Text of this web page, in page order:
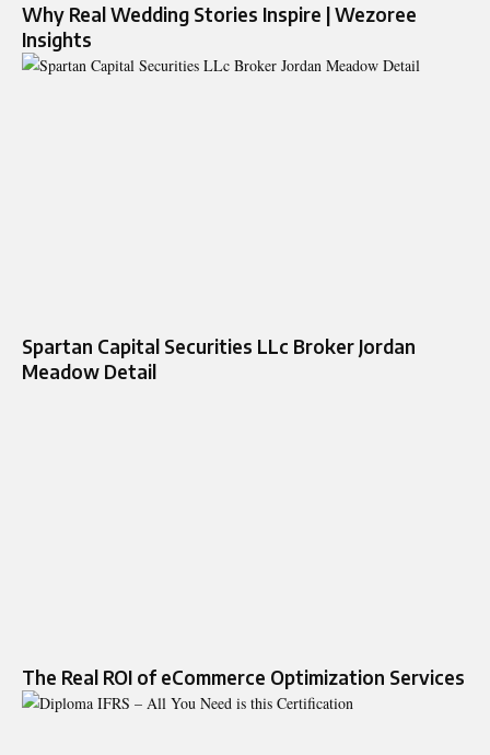
Why Real Wedding Stories Inspire | Wezoree
Insights
Spartan Capital Securities LLc Broker Jordan
Meadow Detail
The Real ROI of eCommerce Optimization Services